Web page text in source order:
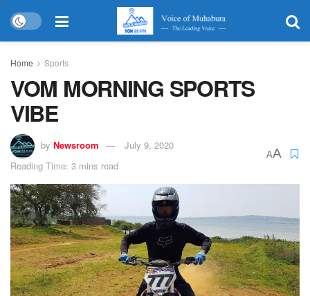
Home Sports
VOM MORNING SPORTS
VIBE
by Newsroom
July 9, 2020
Reading Time: 3 mins read
AA